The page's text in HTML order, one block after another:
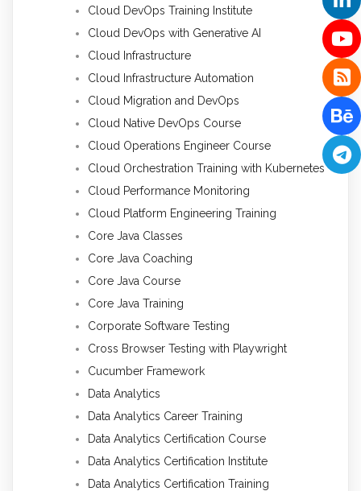
Cloud DevOps Training Institute
Cloud DevOps with Generative AI
Cloud Infrastructure
Cloud Infrastructure Automation
Cloud Migration and DevOps
Cloud Native DevOps Course
Cloud Operations Engineer Course
Cloud Orchestration Training with Kubernetes
Cloud Performance Monitoring
Cloud Platform Engineering Training
Core Java Classes
Core Java Coaching
Core Java Course
Core Java Training
Corporate Software Testing
Cross Browser Testing with Playwright
Cucumber Framework
Data Analytics
Data Analytics Career Training
Data Analytics Certification Course
Data Analytics Certification Institute
Data Analytics Certification Training